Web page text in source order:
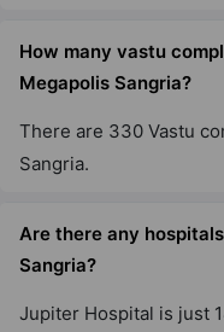
How many vastu
Megapolis Sangria?
There are 330 Vastu
Sangria.
Are there any
Sangria?
Jupiter Hospital is just